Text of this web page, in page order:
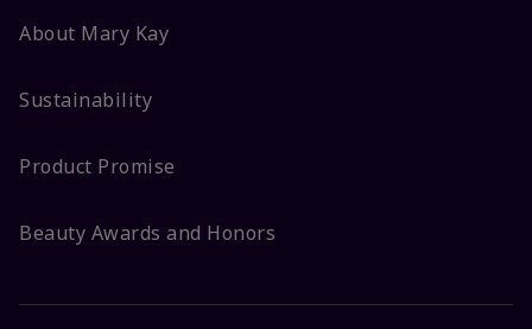
About Mary Kay
Sustainability
Product Promise
Beauty Awards and Honors